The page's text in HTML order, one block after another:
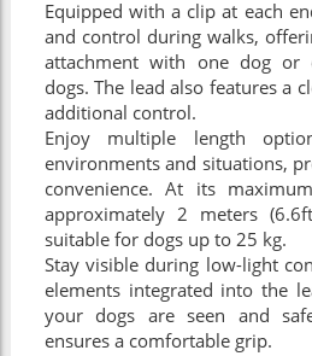
Equipped with a clip at each
and control during walks,
attachment with one dog or
dogs. The lead also features a
additional control.
Enjoy multiple length
environments and situations,
convenience. At its
approximately 2 meters
suitable for dogs up to 25 kg.
Stay visible during low-light
elements integrated into the
your dogs are seen and
ensures a comfortable grip.